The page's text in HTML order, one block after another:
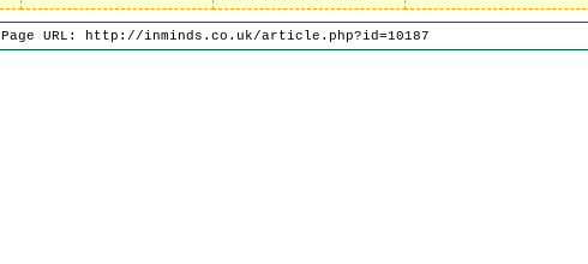
Page URL: http://inminds.co.uk/article.php?id=10187